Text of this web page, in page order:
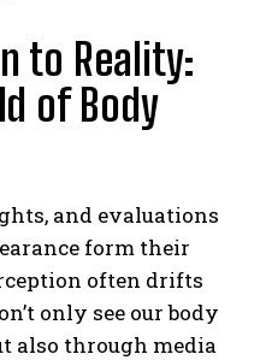
to Reality:
of Body
and evaluations
form their
often drifts
only see our body
also through media